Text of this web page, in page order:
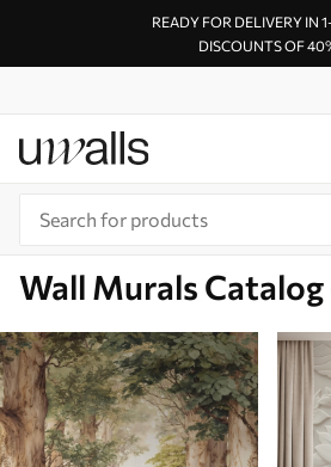
READY FOR DELIVERY IN
DISCOUNTS OF
Wall Murals Catalog